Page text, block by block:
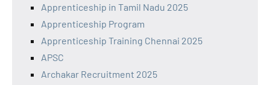
Apprenticeship in Tamil Nadu 2025
Apprenticeship Program
Apprenticeship Training Chennai 2025
APSC
Archakar Recruitment 2025